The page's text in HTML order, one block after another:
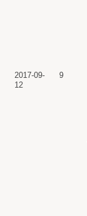
2017-09-
12
9